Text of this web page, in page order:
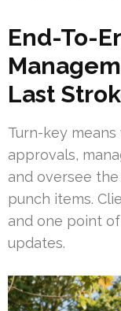
End-To-
Last
Turn-key
approvals,
and oversee
punch items.
and one point
updates.